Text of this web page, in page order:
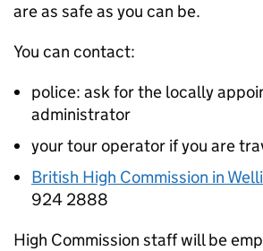
are as safe as you can be.
You can contact:
police: ask for the locally
administrator
your tour operator if you are
British High Commission in
924 2888
High Commission staff will be